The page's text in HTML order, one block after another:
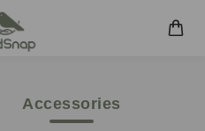
Accessories